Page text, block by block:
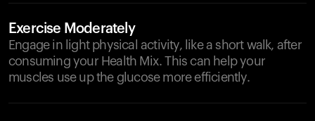
Exercise Moderately
Engage in light physical activity, like a short walk, after
consuming your Health Mix. This can help your
muscles use up the glucose more efficiently.